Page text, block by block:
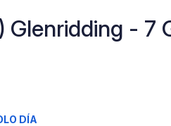
Glenridding - 7
DÍA